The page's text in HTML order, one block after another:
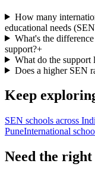
How many
educational needs
What's the
support?+
What do the support
Does a higher SEN
Keep
SEN schools across
PuneInternational
Need the